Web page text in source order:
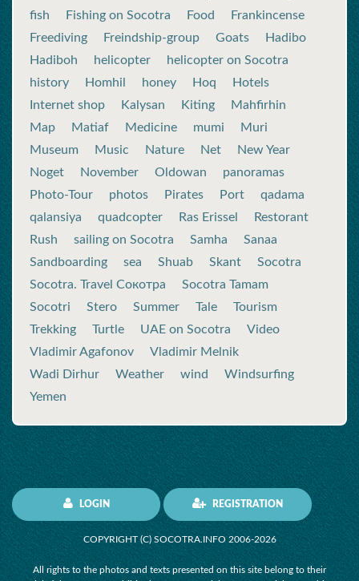
fish
Fishing on Socotra Food
Frankincense
Freediving
Freindship-group Goats
Hadibo
Hadiboh
helicopter
helicopter on Socotra
history
Homhil honey Hoq
Hotels
Internet shop
Kalysan Kiting
Mahfirhin
Map
Matiaf Medicine mumi
Muri
Museum
Music Nature Net
New Year
Noget
November Oldowan
panoramas
Photo-Tour
photos Pirates Port
qadama
qalansiya
quadcopter Ras Erissel
Restorant
Rush
sailing on Socotra Samha
Sanaa
Sandboarding
sea Shuab Skant
Socotra
Socotra. Travel Сокотра
Socotra Tamam
Socotri
Stero Summer Tale
Tourism
Trekking
Turtle UAE on Socotra
Video
Vladimir Agafonov
Vladimir Melnik
Wadi Dirhur
Weather wind
Windsurfing
Yemen
LOGIN REGISTRATION
COPYRIGHT (C) SOCOTRA.INFO 2006-2026
All rights to the photos and texts presented on this site belong to their